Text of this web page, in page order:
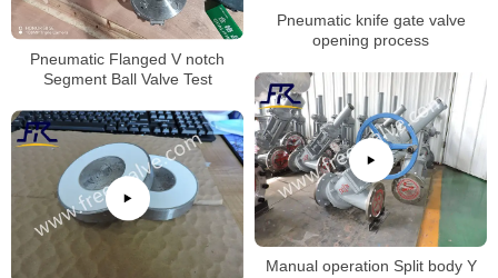
Pneumatic knife gate valve
opening process
Pneumatic Flanged V notch
Segment Ball Valve Test
Manual operation Split body Y